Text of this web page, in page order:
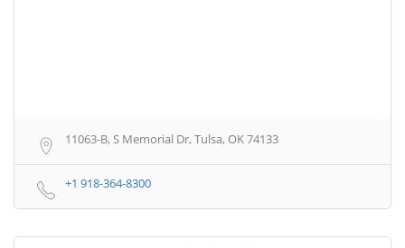
11063-B, S Memorial Dr, Tulsa, OK 74133
+1 918-364-8300